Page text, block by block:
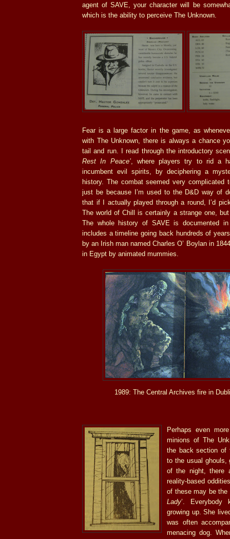
agent of SAVE, your character will be
which is the ability to perceive The Unknown.
Fear is a large factor in the game, as
with The Unknown, there is always a chance
tail and run. I read through the introductory
Rest In Peace’, where players try to rid a
incumbent evil spirits, by deciphering a
history. The combat seemed very complicated
just be because I’m used to the D&D way of
that if I actually played through a round, I’d
The world of Chill is certainly a strange one,
The whole history of SAVE is documented
includes a timeline going back hundreds of
by an Irish man named Charles O’ Boylan in
in Egypt by animated mummies.
1989: The Central Archives fire in
Perhaps even
minions of The
the back section of
to the usual ghouls,
of the night, there
reality-based
of these may be the
Lady’. Everybody
growing up. She
was often
menacing dog.